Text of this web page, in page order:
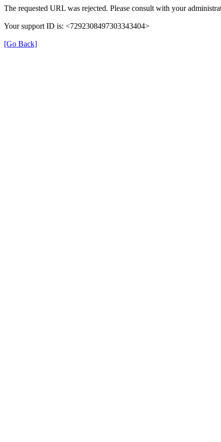
The requested URL was rejected. Please consult with your
Your support ID is: <7292308497303343404>
[Go Back]